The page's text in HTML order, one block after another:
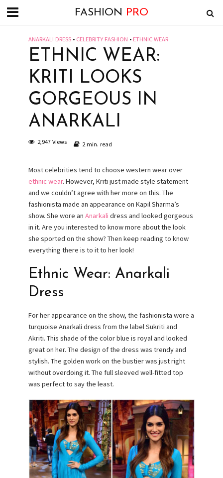
FASHION PRO
ANARKALI DRESS • CELEBRITY FASHION • ETHNIC WEAR
ETHNIC WEAR:
KRITI LOOKS
GORGEOUS IN
ANARKALI
2,947 Views 2 min. read
Most celebrities tend to choose western wear over
ethnic wear. However, Kriti just made style statement
and we couldn’t agree with her more on this. The
fashionista made an appearance on Kapil Sharma’s
show. She wore an Anarkali dress and looked gorgeous
in it. Are you interested to know more about the look
she sported on the show? Then keep reading to know
everything there is to it to her look!
Ethnic Wear: Anarkali
Dress
For her appearance on the show, the fashionista wore a
turquoise Anarkali dress from the label Sukriti and
Akriti. This shade of the color blue is royal and looked
great on her. The design of the dress was trendy and
stylish. The golden work on the bustier was just right
without overdoing it. The full sleeved well-fitted top
was perfect to say the least.